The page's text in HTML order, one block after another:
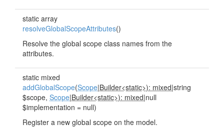
static array
resolveGlobalScopeAttributes()
Resolve the global scope class names from the
attributes.
static mixed
addGlobalScope(Scope|Builder<static>): mixed|string
$scope, Scope|Builder<static>): mixed|null
$implementation = null)
Register a new global scope on the model.